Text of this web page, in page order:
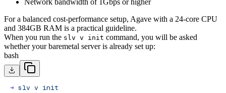
Network bandwidth of 1Gbps or higher
For a balanced cost-performance setup, Agave with a 24-core CPU
and 384GB RAM is a practical guideline.
When you run the slv v init command, you will be asked
whether your baremetal server is already set up:
bash
➜ slv v init